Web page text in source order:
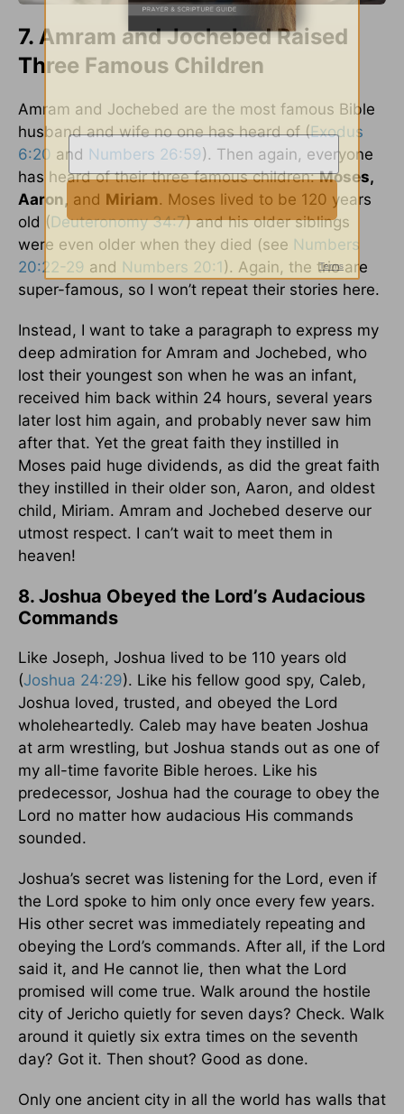
7. Amram and Jochebed Raised
Three Famous Children
Amram and Jochebed are the most famous Bible
husband and wife no one has heard of (Exodus
6:20 and Numbers 26:59). Then again, everyone
has heard of their three famous children:Moses,
Aaron, and Miriam. Moses lived to be 120 years
old (Deuteronomy 34:7) and his older siblings
were even older when they died (see Numbers
20:22-29 and Numbers 20:1). Again, the trio are
super-famous, so I won’t repeat their stories here.
Instead, I want to take a paragraph to express my
deep admiration for Amram and Jochebed, who
lost their youngest son when he was an infant,
received him back within 24 hours, several years
later lost him again, and probably never saw him
after that. Yet the great faith they instilled in
Moses paid huge dividends, as did the great faith
they instilled in their older son, Aaron, and oldest
child, Miriam. Amram and Jochebed deserve our
utmost respect. I can’t wait to meet them in
heaven!
8. Joshua Obeyed the Lord’s Audacious
Commands
Like Joseph, Joshua lived to be 110 years old
(Joshua 24:29). Like his fellow good spy, Caleb,
Joshua loved, trusted, and obeyed the Lord
wholeheartedly. Caleb may have beaten Joshua
at arm wrestling, but Joshua stands out as one of
my all-time favorite Bible heroes. Like his
predecessor, Joshua had the courage to obey the
Lord no matter how audacious His commands
sounded.
Joshua’s secret was listening for the Lord, even if
the Lord spoke to him only once every few years.
His other secret was immediately repeating and
obeying the Lord’s commands. After all, if the Lord
said it, and He cannot lie, then what the Lord
promised will come true. Walk around the hostile
city of Jericho quietly for seven days? Check. Walk
around it quietly six extra times on the seventh
day? Got it. Then shout? Good as done.
Only one ancient city in all the world has walls that